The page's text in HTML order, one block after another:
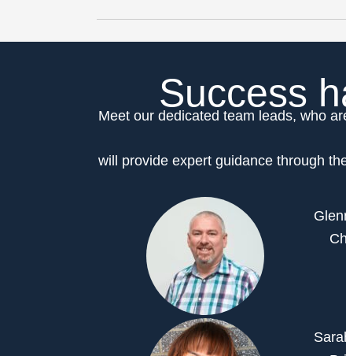
Success
Meet our dedicated team leads, who
will provide expert guidance through